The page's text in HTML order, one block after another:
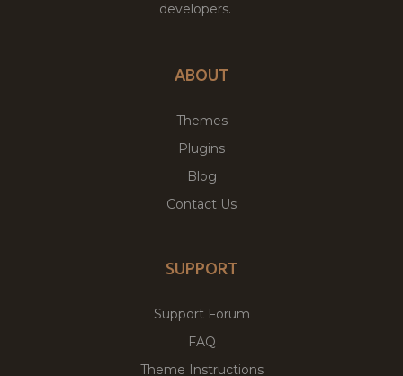
developers.
ABOUT
Themes
Plugins
Blog
Contact Us
SUPPORT
Support Forum
FAQ
Theme Instructions